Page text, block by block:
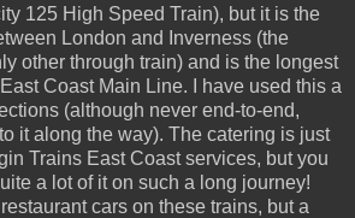
125 High Speed Train), but it is the
London and Inverness (the
other through train) and is the longest
Coast Main Line. I have used this a
(although never end-to-end,
it along the way). The catering is just
Trains East Coast services, but you
a lot of it on such a long journey!
cars on these trains, but a